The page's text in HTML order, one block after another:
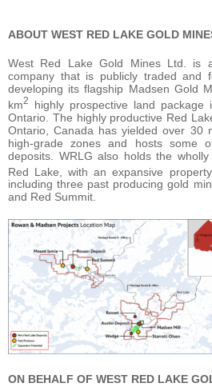
ABOUT WEST RED LAKE GOLD
West Red Lake Gold Mines Ltd. is
company that is publicly traded and
developing its flagship Madsen Gold
km2
highly prospective land
Ontario. The highly productive Red
Ontario, Canada has yielded over 30
high-grade zones and hosts some
deposits. WRLG also holds the
Red Lake, with an expansive
including three past producing gold
and Red Summit.
ON BEHALF OF WEST RED LAKE